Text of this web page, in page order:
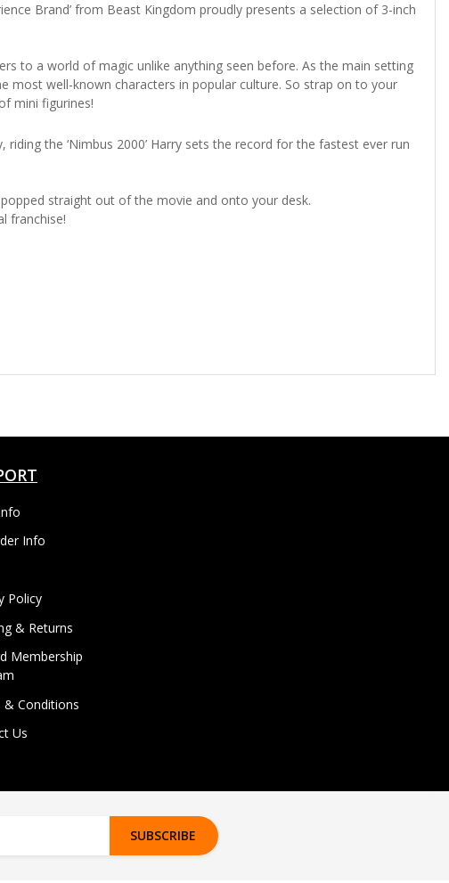
Brand’ from Beast Kingdom proudly presents a selection of 3-inch
to a world of magic unlike anything seen before. As the main setting
most well-known characters in popular culture. So strap on to your
mini figurines!
the ‘Nimbus 2000’ Harry sets the record for the fastest ever run
straight out of the movie and onto your desk.
franchise!
Info
Policy
& Returns
Membership
& Conditions
Us
SUBSCRIBE